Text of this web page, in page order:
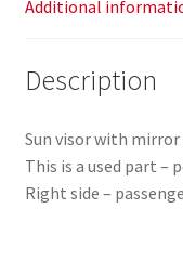
Additional
Description
Sun visor with mirror
This is a used part –
Right side –